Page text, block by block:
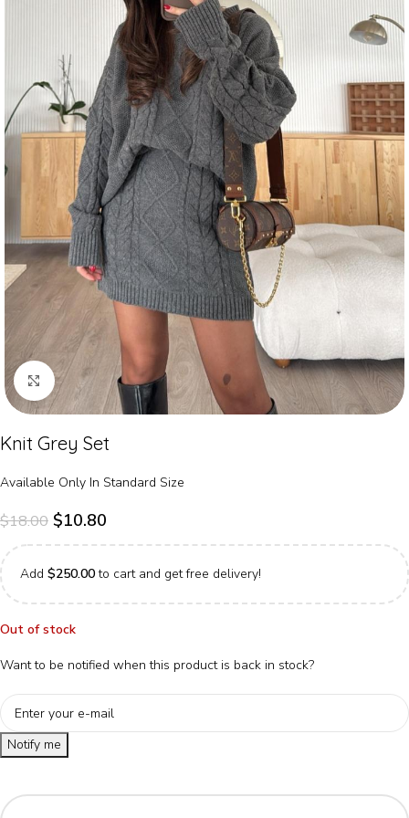
Click to enlarge
Knit Grey Set
Available Only In Standard Size
$18.00 $10.80
Add $250.00to cart and get free delivery!
Out of stock
Want to be notified when this product is back in stock?
Notify me